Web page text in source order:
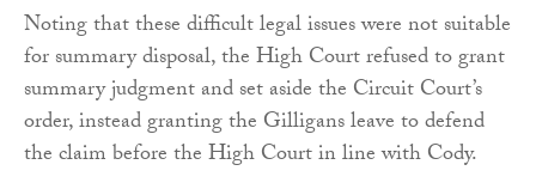
Noting that these difficult legal issues were not suitable
for summary disposal, the High Court refused to grant
summary judgment and set aside the Circuit Court’s
order, instead granting the Gilligans leave to defend
the claim before the High Court in line with Cody.